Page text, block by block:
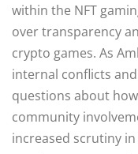
within the NFT
over transparency
crypto games. As
internal conflicts
questions about
community
increased scrutiny